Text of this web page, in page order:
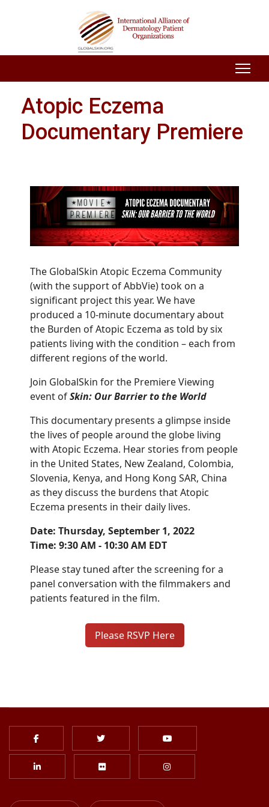
Atopic Eczema
Documentary Premiere
The GlobalSkin Atopic Eczema Community
(with the support of AbbVie) took on a
significant project this year. We have
produced a 10-minute documentary about
the Burden of Atopic Eczema as told by six
patients living with the condition – each from
different regions of the world.
Join GlobalSkin for the Premiere Viewing
event ofSkin: Our Barrier to the World
This documentary presents a glimpse inside
the lives of people around the globe living
with Atopic Eczema. Hear stories from people
in the United States, New Zealand, Colombia,
Slovenia, Kenya, and Hong Kong SAR, China
as they discuss the burdens that Atopic
Eczema presents in their daily lives.
Date: Thursday, September 1, 2022
Time: 9:30 AM - 10:30 AM EDT
Please stay tuned after the screening for a
panel conversation with the filmmakers and
patients featured in the film.
Please RSVP Here